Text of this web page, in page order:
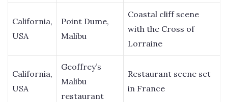
California,
USA
Point Dume,
Malibu
Coastal cliff scene
with the Cross of
Lorraine
California,
USA
Geoffrey’s
Malibu
restaurant
Restaurant scene set
in France